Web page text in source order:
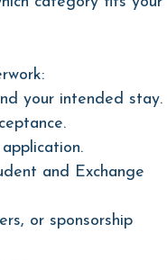
your intended stay.
and Exchange
or sponsorship